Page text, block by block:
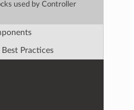
used by Controller
Practices